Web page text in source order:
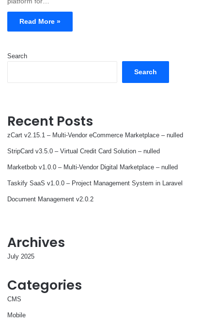
Read More »
Search
Search
Recent Posts
zCart v2.15.1 – Multi-Vendor eCommerce Marketplace – nulled
StripCard v3.5.0 – Virtual Credit Card Solution – nulled
Marketbob v1.0.0 – Multi-Vendor Digital Marketplace – nulled
Taskify SaaS v1.0.0 – Project Management System in Laravel
Document Management v2.0.2
Archives
July 2025
Categories
CMS
Mobile